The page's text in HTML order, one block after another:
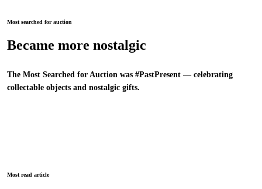
Most searched for auction
Became more nostalgic
The Most Searched for Auction was #PastPresent — celebrating
collectable objects and nostalgic gifts.
Most read article